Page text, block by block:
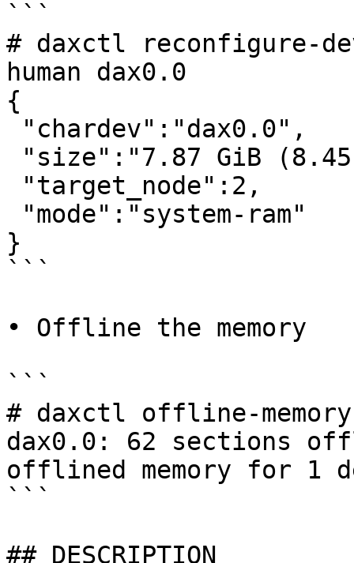
```
# daxctl reconfigure-
human dax0.0
{
}
```
• Offline the memory
```
# daxctl offline-
dax0.0: 62 sections
offlined memory for 1
```
## DESCRIPTION